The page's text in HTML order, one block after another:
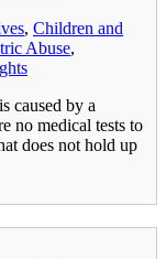
, Children and
Abuse,
caused by a
no medical tests to
does not hold up